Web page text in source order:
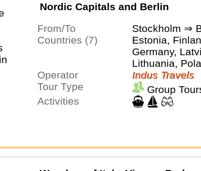
Nordic Capitals and Berlin
From/To
Stockholm ⇒
Countries (7)
Estonia,
Germany,
Lithuania,
Sweden
Operator
Indus Travels
Tour Type
Group
Activities